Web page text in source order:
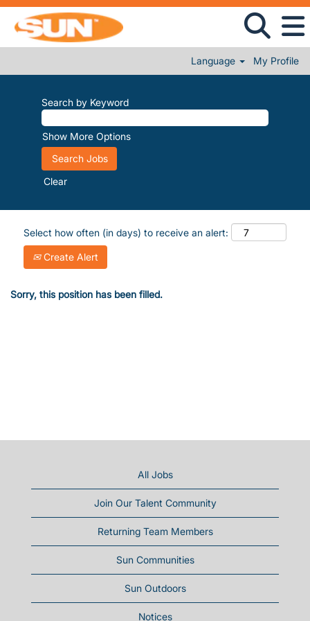
Language My Profile
Search by Keyword
Show More Options
Clear
Select how often (in days) to receive an alert:
Create Alert
Sorry, this position has been filled.
All Jobs
Join Our Talent Community
Returning Team Members
Sun Communities
Sun Outdoors
Notices